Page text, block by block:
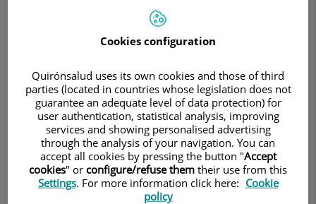
FátimaZaraket
FACULTATIVO ESPECIALISTA CARDIOLOGÍA
CARDIOLOGÍA
Pedir cita
Cookies configuration
Quirónsalud uses its own cookies and those of third
parties (located in countries whose legislation does not
guarantee an adequate level of data protection) for
user authentication, statistical analysis, improving
services and showing personalised advertising
through the analysis of your navigation. You can
accept all cookies by pressing the button "Accept
cookies" or configure/refuse them their use from this
Settings. For more information click here: Cookie
policy